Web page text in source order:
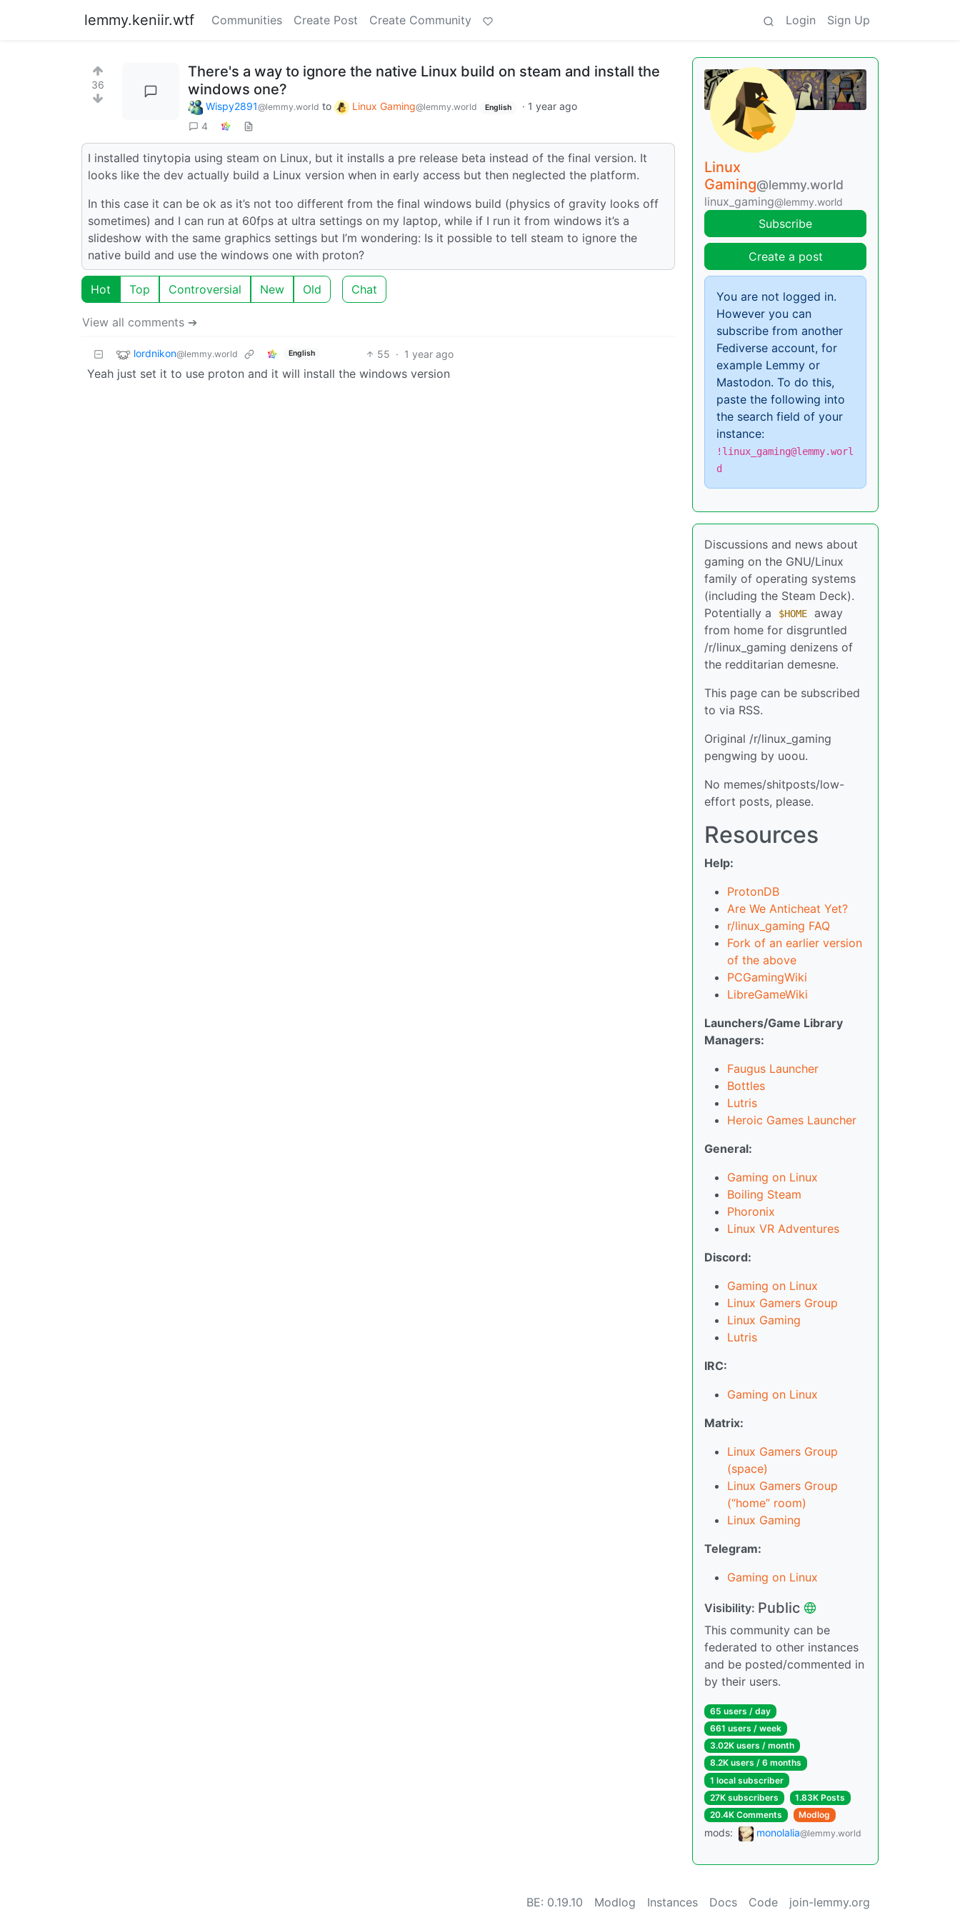
lemmy.keniir.wtf Communities Create Post Create Community Login Sign Up
36
There's a way to ignore the native Linux build on steam and install the
windows one?
Wispy2891@lemmy.world to Linux Gaming@lemmy.world English · 1 year ago
4
I installed tinytopia using steam on Linux, but it installs a pre release beta instead of the final version. It
looks like the dev actually build a Linux version when in early access but then neglected the platform.
In this case it can be ok as it’s not too different from the final windows build (physics of gravity looks off
sometimes) and I can run at 60fps at ultra settings on my laptop, while if I run it from windows it’s a
slideshow with the same graphics settings but I’m wondering: Is it possible to tell steam to ignore the
native build and use the windows one with proton?
Hot Top Controversial New Old Chat
View all comments ➔
lordnikon@lemmy.world English 55 · 1 year ago
Yeah just set it to use proton and it will install the windows version
Linux
Gaming@lemmy.world
linux_gaming@lemmy.world
Subscribe
Create a post
You are not logged in.
However you can
subscribe from another
Fediverse account, for
example Lemmy or
Mastodon. To do this,
paste the following into
the search field of your
instance:
!linux_gaming@lemmy.worl
d
Discussions and news about
gaming on the GNU/Linux
family of operating systems
(including the Steam Deck).
Potentially a
$HOME
away
from home for disgruntled
/r/linux_gaming denizens of
the redditarian demesne.
This page can be subscribed
to via RSS.
Original /r/linux_gaming
pengwing by uoou.
No memes/shitposts/low-
effort posts, please.
Resources
Help:
ProtonDB
Are We Anticheat Yet?
r/linux_gaming FAQ
Fork of an earlier version
of the above
PCGamingWiki
LibreGameWiki
Launchers/Game Library
Managers:
Faugus Launcher
Bottles
Lutris
Heroic Games Launcher
General:
Gaming on Linux
Boiling Steam
Phoronix
Linux VR Adventures
Discord:
Gaming on Linux
Linux Gamers Group
Linux Gaming
Lutris
IRC:
Gaming on Linux
Matrix:
Linux Gamers Group
(space)
Linux Gamers Group
(“home” room)
Linux Gaming
Telegram:
Gaming on Linux
Visibility: Public
This community can be
federated to other instances
and be posted/commented in
by their users.
65 users / day
661 users / week
3.02K users / month
8.2K users / 6 months
1 local subscriber
27K subscribers
1.83K Posts
20.4K Comments
Modlog
mods: monolalia@lemmy.world
BE: 0.19.10 Modlog Instances Docs Code join-lemmy.org